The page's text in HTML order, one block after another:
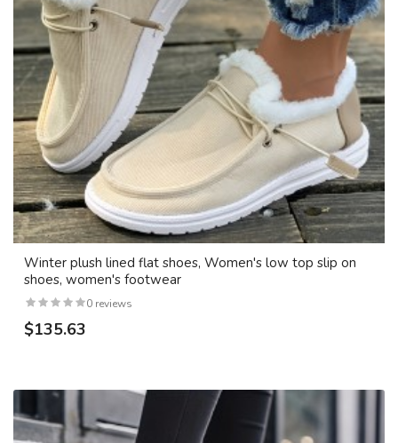
Winter plush lined flat shoes, Women's low top slip on
shoes, women's footwear
0 reviews
$135.63